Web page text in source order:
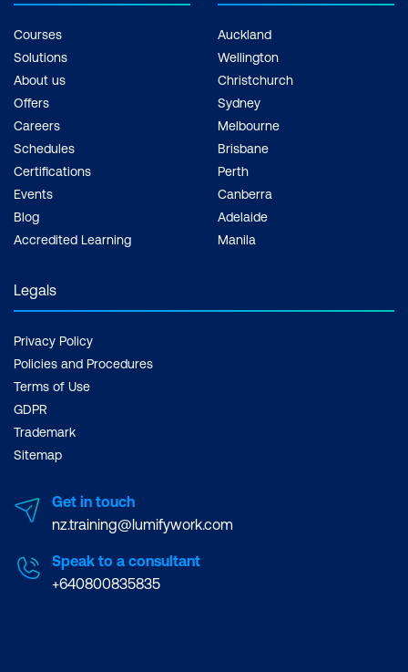
Courses
Solutions
About us
Offers
Careers
Schedules
Certifications
Events
Blog
Accredited Learning
Auckland
Wellington
Christchurch
Sydney
Melbourne
Brisbane
Perth
Canberra
Adelaide
Manila
Legals
Privacy Policy
Policies and Procedures
Terms of Use
GDPR
Trademark
Sitemap
Get in touch
nz.training@lumifywork.com
Speak to a consultant
+640800835835